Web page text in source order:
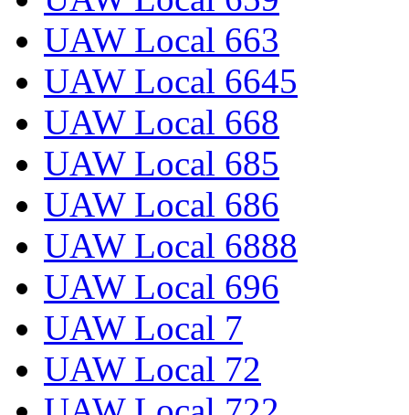
UAW Local 663
UAW Local 6645
UAW Local 668
UAW Local 685
UAW Local 686
UAW Local 6888
UAW Local 696
UAW Local 7
UAW Local 72